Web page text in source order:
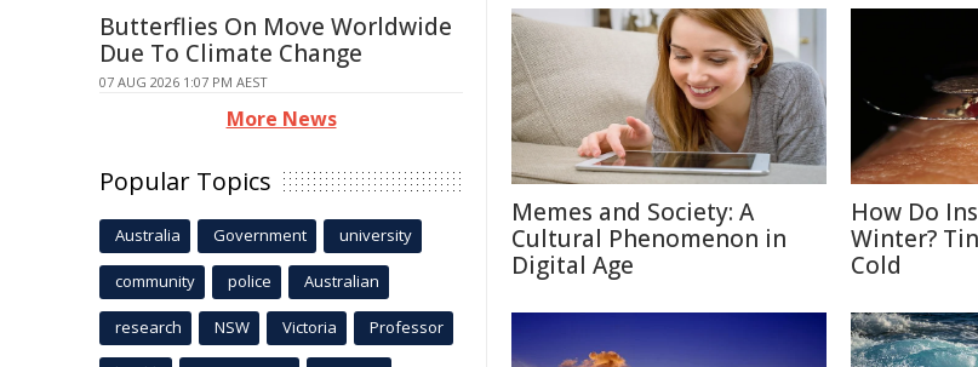
Memes and Society: A
Cultural Phenomenon in
Digital Age
How Do
Winter?
Cold
Butterflies On Move Worldwide
Due To Climate Change
07 AUG 2026 1:07 PM AEST
More News
Popular Topics
Australia Government university
community police Australian
research NSW Victoria Professor